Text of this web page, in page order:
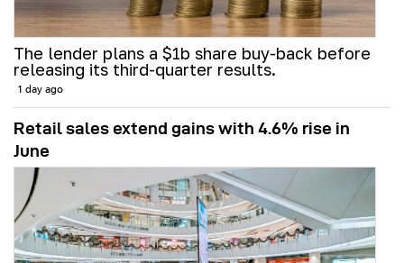
The lender plans a $1b share buy-back before
releasing its third-quarter results.
1 day ago
Retail sales extend gains with 4.6% rise in
June